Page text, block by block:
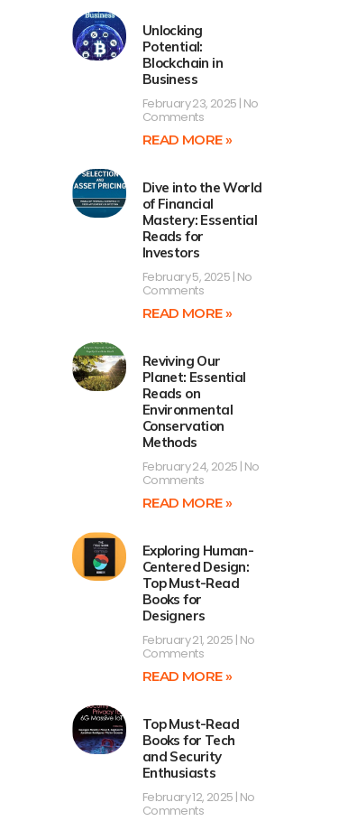
Unlocking
Potential:
Blockchain in
Business
February 23, 2025 No
Comments
READ MORE »
Dive into the World
of Financial
Mastery: Essential
Reads for
Investors
February 5, 2025 No
Comments
READ MORE »
Reviving Our
Planet: Essential
Reads on
Environmental
Conservation
Methods
February 24, 2025 No
Comments
READ MORE »
Exploring Human-
Centered Design:
Top Must-Read
Books for
Designers
February 21, 2025 No
Comments
READ MORE »
Top Must-Read
Books for Tech
and Security
Enthusiasts
February 12, 2025 No
Comments